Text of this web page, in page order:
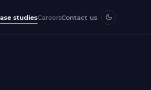
studiesCareersContact us